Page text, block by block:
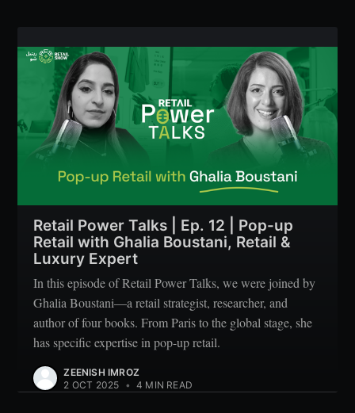
Retail Power Talks | Ep. 12 | Pop-up
Retail with Ghalia Boustani, Retail &
Luxury Expert
In this episode of Retail Power Talks, we were joined by
Ghalia Boustani—a retail strategist, researcher, and
author of four books. From Paris to the global stage, she
has specific expertise in pop-up retail.
ZEENISH IMROZ
2 OCT 2025 • 4 MIN READ